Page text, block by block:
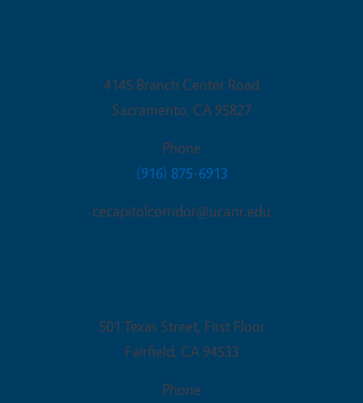
4145 Branch Center Road
Sacramento, CA 95827
Phone
(916) 875-6913
cecapitolcorridor@ucanr.edu
501 Texas Street, First Floor
Fairfield, CA 94533
Phone